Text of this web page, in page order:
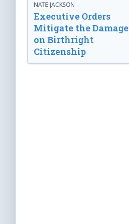
NATE JACKSON
Executive Orders
Mitigate the Damage
on Birthright
Citizenship